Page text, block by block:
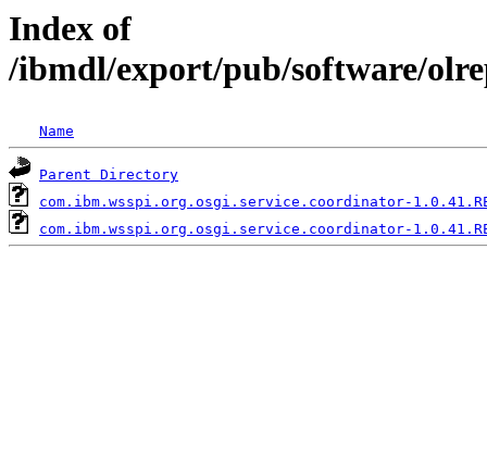
Index of
/ibmdl/export/pub/software/
Name
Parent Directory
com.ibm.wsspi.org.osgi.service.coordinator-
com.ibm.wsspi.org.osgi.service.coordinator-